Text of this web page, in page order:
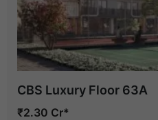
CBS Luxury Floor 63A
₹2.30 Cr*